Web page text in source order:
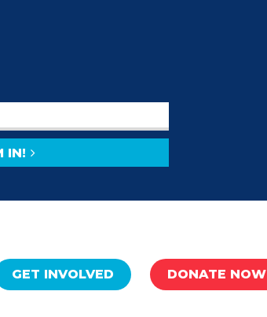
IN!
GET INVOLVED DONATE NOW